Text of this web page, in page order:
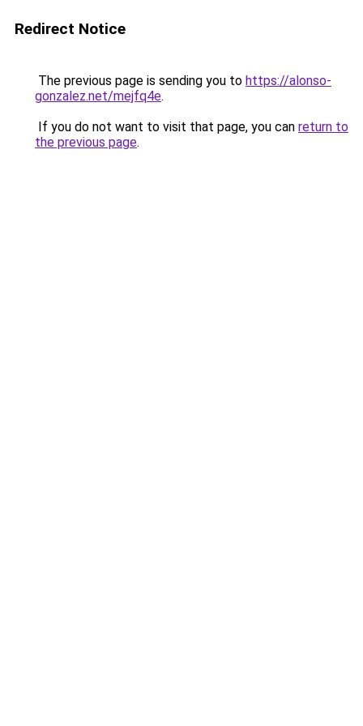
Redirect Notice
The previous page is sending you to https://alonso-
gonzalez.net/mejfq4e.
If you do not want to visit that page, you can return to
the previous page.